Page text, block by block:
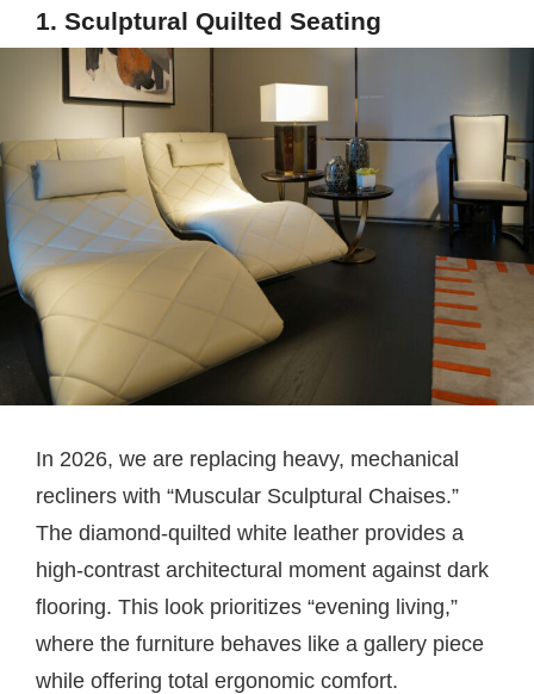
1. Sculptural Quilted Seating
In 2026, we are replacing heavy, mechanical
recliners with “Muscular Sculptural Chaises.”
The diamond-quilted white leather provides a
high-contrast architectural moment against dark
flooring. This look prioritizes “evening living,”
where the furniture behaves like a gallery piece
while offering total ergonomic comfort.